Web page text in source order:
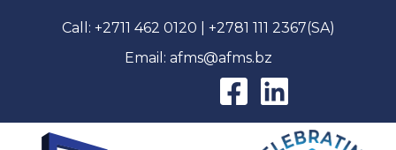
Call: +2711 462 0120 +2781 111 2367(SA)
Email: afms@afms.bz